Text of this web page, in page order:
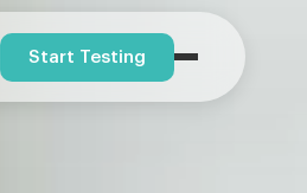
Start Testing